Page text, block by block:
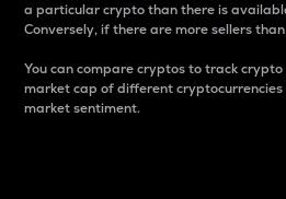
a particular crypto than there is
Conversely, if there are more sellers
You can compare cryptos to track
market cap of different
market sentiment.